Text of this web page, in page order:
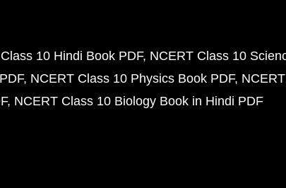
10 Hindi Book PDF NCERT Class 10
NCERT Class 10 Physics Book PDF
NCERT Class 10 Biology Book in Hindi PDF